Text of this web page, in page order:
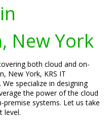
New York
both cloud and on-
New York, KRS IT
specialize in designing
the power of the cloud
systems. Let us take
level.